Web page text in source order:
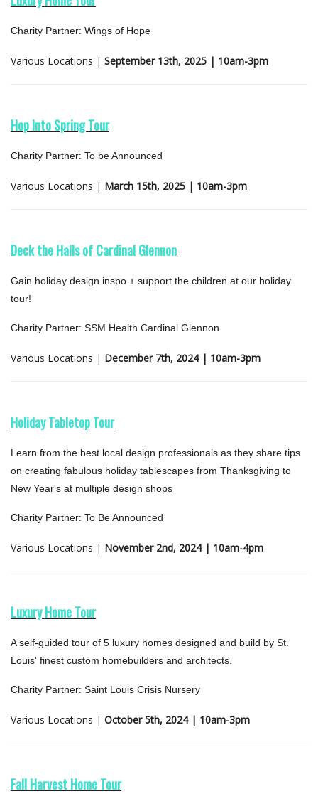
Charity Partner: Wings of Hope
Various Locations | September 13th, 2025 | 10am-3pm
Hop Into Spring Tour
Charity Partner: To be Announced
Various Locations | March 15th, 2025 | 10am-3pm
Deck the Halls of Cardinal Glennon
Gain holiday design inspo + support the children at our holiday
tour!
Charity Partner: SSM Health Cardinal Glennon
Various Locations | December 7th, 2024 | 10am-3pm
Holiday Tabletop Tour
Learn from the best local design professionals as they share tips
on creating fabulous holiday tablescapes from Thanksgiving to
New Year's at multiple design shops
Charity Partner: To Be Announced
Various Locations | November 2nd, 2024 | 10am-4pm
Luxury Home Tour
A self-guided tour of 5 luxury homes designed and build by St.
Louis' finest custom homebuilders and architects.
Charity Partner: Saint Louis Crisis Nursery
Various Locations | October 5th, 2024 | 10am-3pm
Fall Harvest Home Tour